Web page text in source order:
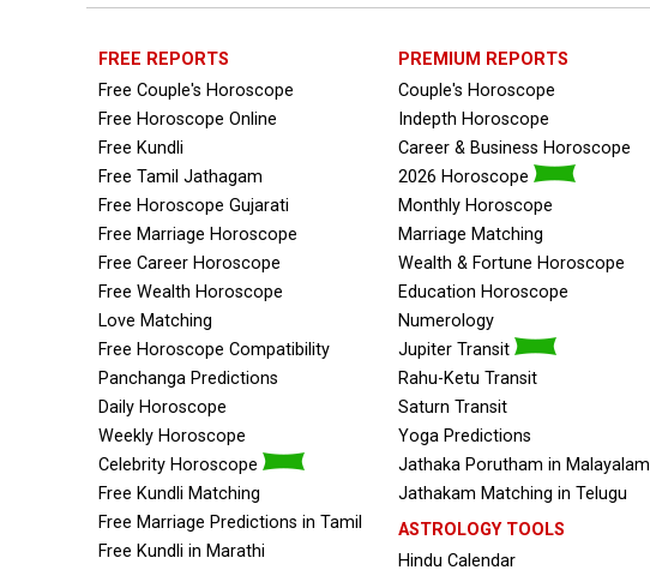
FREE REPORTS
Free Couple's Horoscope
Free Horoscope Online
Free Kundli
Free Tamil Jathagam
Free Horoscope Gujarati
Free Marriage Horoscope
Free Career Horoscope
Free Wealth Horoscope
Love Matching
Free Horoscope Compatibility
Panchanga Predictions
Daily Horoscope
Weekly Horoscope
Celebrity Horoscope
Free Kundli Matching
Free Marriage Predictions in Tamil
Free Kundli in Marathi
PREMIUM REPORTS
Couple's Horoscope
Indepth Horoscope
Career & Business Horoscope
2026 Horoscope
Monthly Horoscope
Marriage Matching
Wealth & Fortune Horoscope
Education Horoscope
Numerology
Jupiter Transit
Rahu-Ketu Transit
Saturn Transit
Yoga Predictions
Jathaka Porutham in Malayalam
Jathakam Matching in Telugu
ASTROLOGY TOOLS
Hindu Calendar